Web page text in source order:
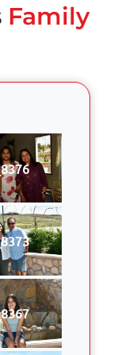
Family